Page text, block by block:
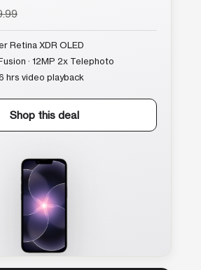
Retina XDR OLED
· 12MP 2x Telephoto
hrs video playback
Shop this deal